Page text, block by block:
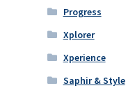
Progress
Xplorer
Xperience
Saphir & Style